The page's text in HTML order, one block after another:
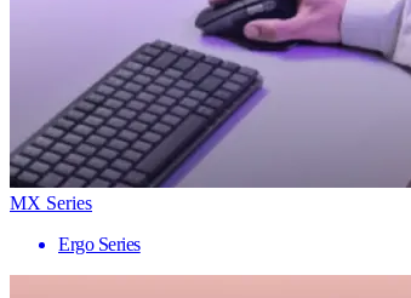
MX Series
Ergo Series